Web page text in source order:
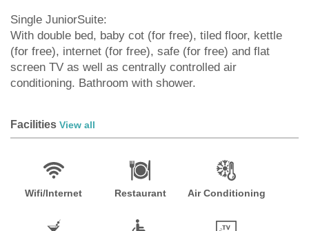
Single JuniorSuite:
With double bed, baby cot (for free), tiled floor, kettle
(for free), internet (for free), safe (for free) and flat
screen TV as well as centrally controlled air
conditioning. Bathroom with shower.
Facilities View all
Wifi/Internet Restaurant Air Conditioning